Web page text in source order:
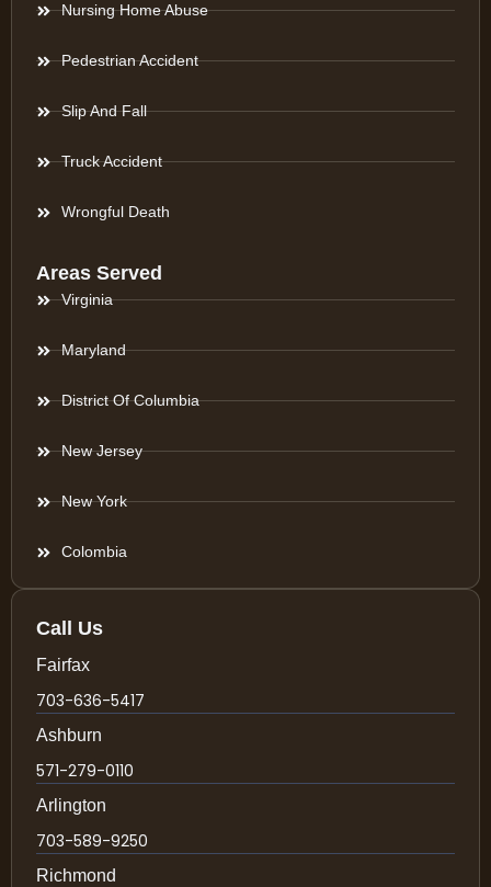
Nursing Home Abuse
Pedestrian Accident
Slip And Fall
Truck Accident
Wrongful Death
Areas Served
Virginia
Maryland
District Of Columbia
New Jersey
New York
Colombia
Call Us
Fairfax
703-636-5417
Ashburn
571-279-0110
Arlington
703-589-9250
Richmond